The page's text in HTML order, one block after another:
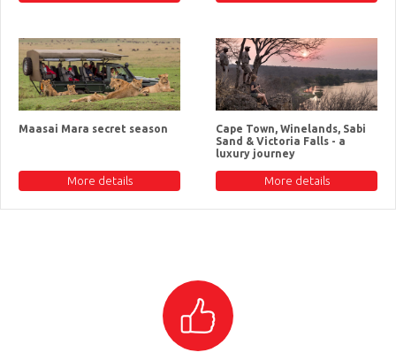
Maasai Mara secret season
More details
Cape Town, Winelands, Sabi
Sand & Victoria Falls - a
luxury journey
More details